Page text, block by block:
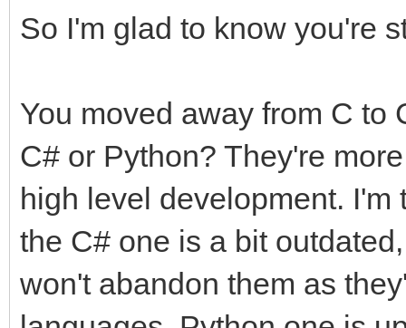
So I'm glad to know you're
You moved away from C to
C# or Python? They're
high level development.
the C# one is a bit
won't abandon them as